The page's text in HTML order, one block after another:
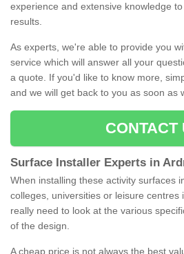
experience and extensive knowledge
results.
As experts, we're able to provide you
service which will answer all your
a quote. If you'd like to know more,
and we will get back to you as soon as
CONTACT
Surface Installer Experts in
When installing these activity surfaces
colleges, universities or leisure centres
really need to look at the various
of the design.
A cheap price is not always the best